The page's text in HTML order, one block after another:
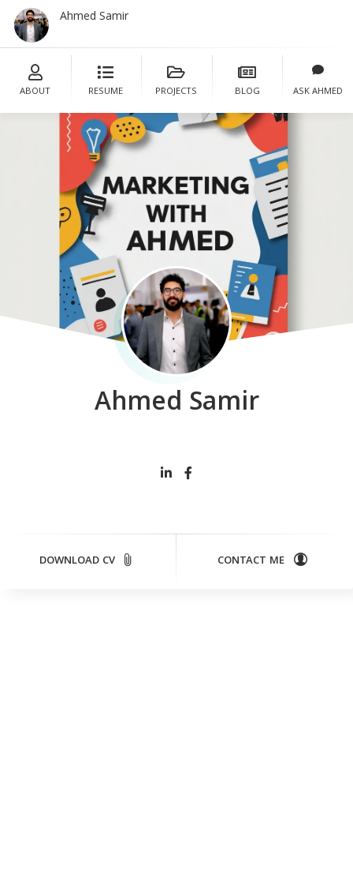
Ahmed Samir
ABOUT RESUME PROJECTS BLOG ASK AHMED
Ahmed Samir
DOWNLOAD CV CONTACT ME